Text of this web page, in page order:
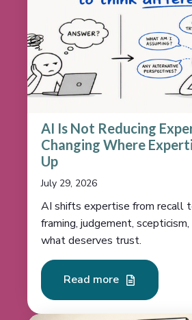
AI Is Not Reducing
Changing Where
Up
July 29, 2026
AI shifts expertise from recall
framing, judgement, scepticism,
what deserves trust.
Read more